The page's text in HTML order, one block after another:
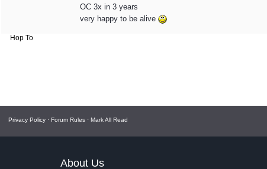
OC 3x in 3 years
very happy to be alive
Hop To
Privacy Policy · Forum Rules · Mark All Read
About Us